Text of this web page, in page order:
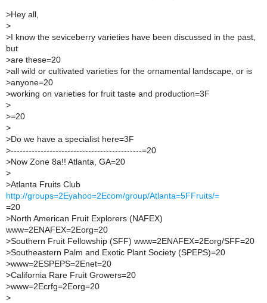
>Hey all,
>
>I know the seviceberry varieties have been discussed in the past,
but
>are these=20
>all wild or cultivated varieties for the ornamental landscape, or is
>anyone=20
>working on varieties for fruit taste and production=3F
>
>=20
>
>Do we have a specialist here=3F
>--------------------------------------------=20
>Now Zone 8a!! Atlanta, GA=20
>
>Atlanta Fruits Club
http://groups=2Eyahoo=2Ecom/group/Atlanta=5FFruits/=
=20
>North American Fruit Explorers (NAFEX)
www=2ENAFEX=2Eorg=20
>Southern Fruit Fellowship (SFF) www=2ENAFEX=2Eorg/SFF=20
>Southeastern Palm and Exotic Plant Society (SPEPS)=20
>www=2ESPEPS=2Enet=20
>California Rare Fruit Growers=20
>www=2Ecrfg=2Eorg=20
>